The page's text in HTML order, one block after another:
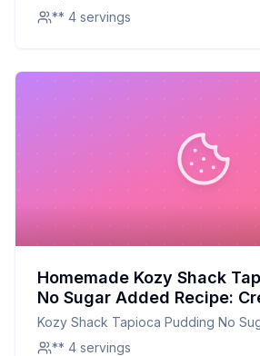
Pudding
** 4 servings
Homemade Kozy Shack
No Sugar Added Recipe:
and Naturally Sweet!
Kozy Shack Tapioca Pudding No
** 4 servings